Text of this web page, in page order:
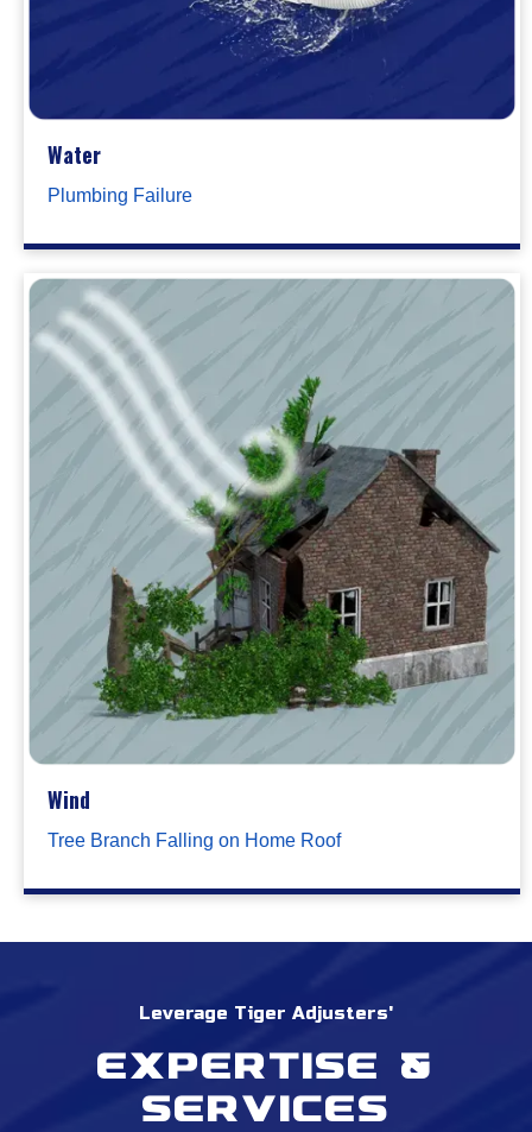
Water
Plumbing Failure
Wind
Tree Branch Falling on Home Roof
Leverage Tiger Adjusters'
Expertise &
services